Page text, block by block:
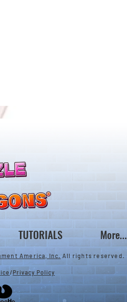
Evolutions & Upgrades!
TUTORIALS More...
America, Inc. All rights reserved.
/Privacy Policy